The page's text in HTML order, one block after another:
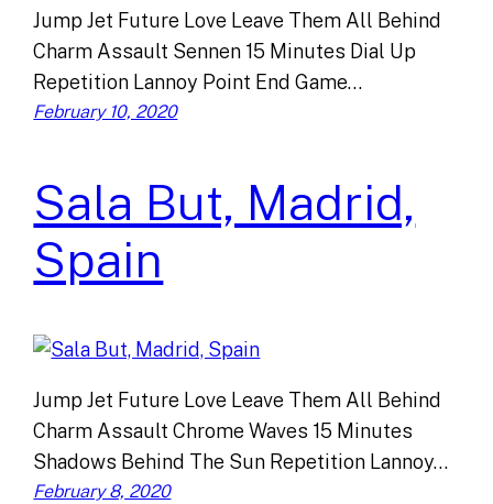
Jump Jet Future Love Leave Them All Behind
Charm Assault Sennen 15 Minutes Dial Up
Repetition Lannoy Point End Game…
February 10, 2020
Sala But, Madrid,
Spain
Jump Jet Future Love Leave Them All Behind
Charm Assault Chrome Waves 15 Minutes
Shadows Behind The Sun Repetition Lannoy…
February 8, 2020